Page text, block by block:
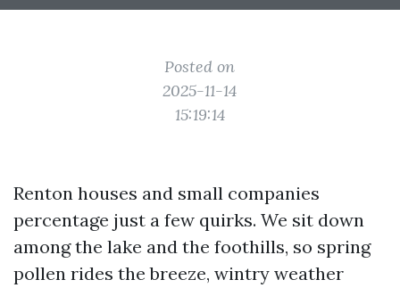
Posted on
2025-11-14
15:19:14
Renton houses and small companies
percentage just a few quirks. We sit down
among the lake and the foothills, so spring
pollen rides the breeze, wintry weather